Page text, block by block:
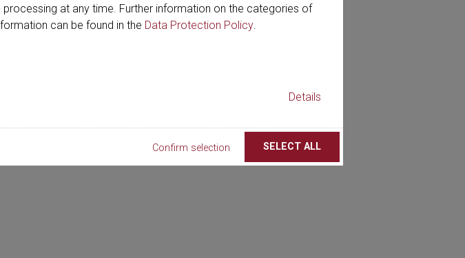
at any time. Further information on the categories of
can be found in the Data Protection Policy.
Details
Confirm selection SELECT ALL
Please repeat your registration for the newsletter.